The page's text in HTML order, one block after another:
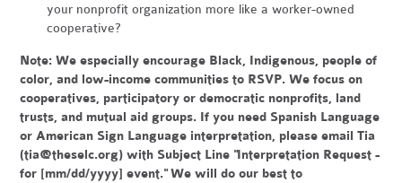
your nonprofit organization more like a worker-owned
cooperative?
Note: We especially encourage Black, Indigenous, people of
color, and low-income communities to RSVP. We focus on
cooperatives, participatory or democratic nonprofits, land
trusts, and mutual aid groups. If you need Spanish Language
or American Sign Language interpretation, please email Tia
(tia@theselc.org) with Subject Line "Interpretation Request -
for [mm/dd/yyyy] event." We will do our best to